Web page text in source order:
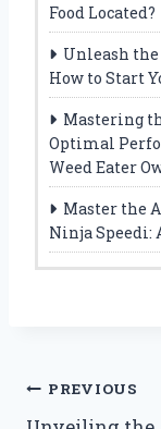
Food Located?
Unleash the
How to Start
Mastering
Optimal
Weed Eater
Master the
Ninja Speedi:
Post
PREVIOUS